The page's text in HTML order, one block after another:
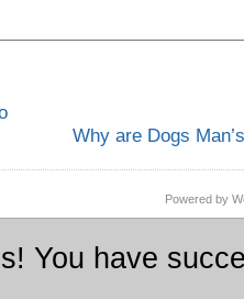
Why are Dogs
Powered by
You have